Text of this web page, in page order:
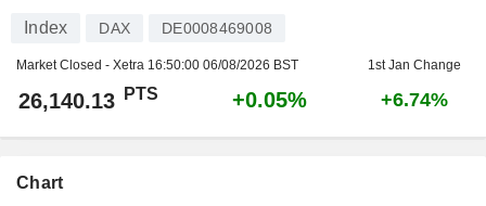
Index DAX DE0008469008
Market Closed - Xetra 16:50:00 06/08/2026 BST 1st Jan Change
26,140.13 PTS +0.05% +6.74%
Chart